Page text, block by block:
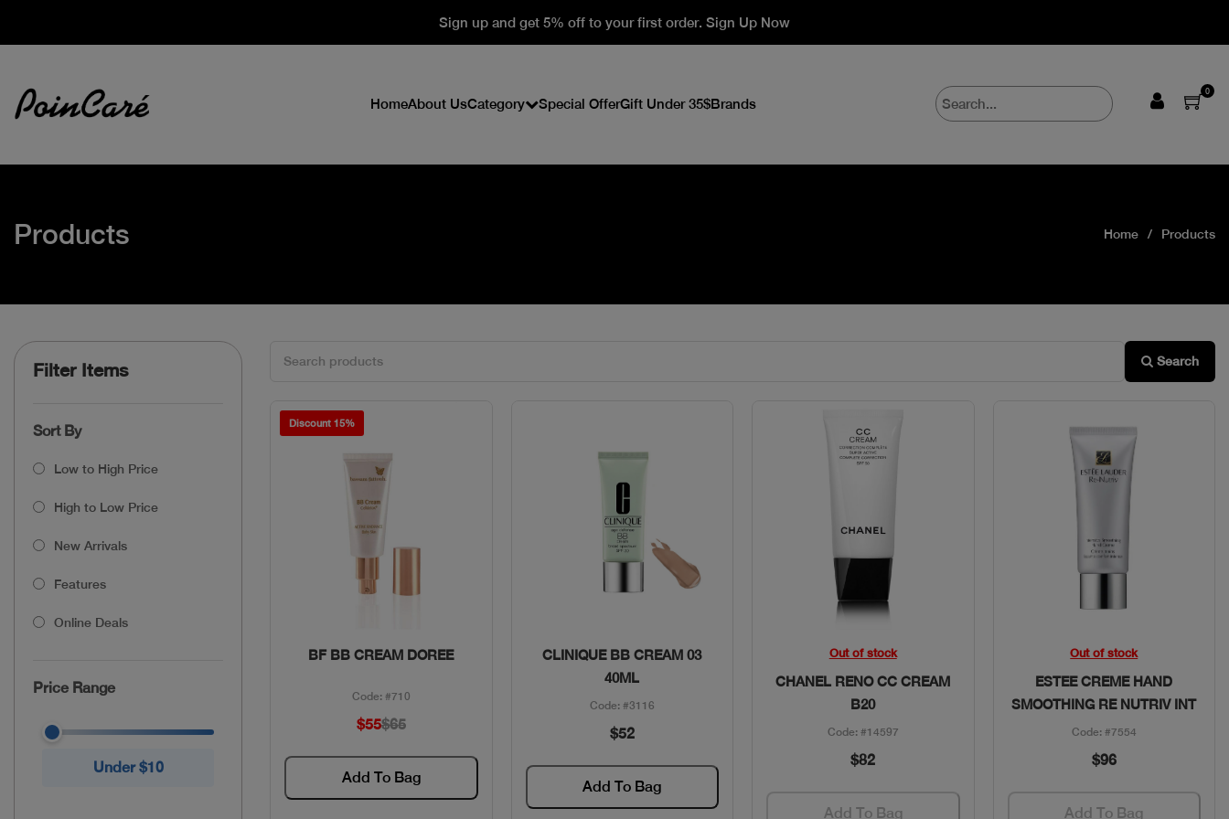
Sign up and get 5% off to your first order. Sign Up Now
HomeAbout UsCategory Special OfferGift Under 35$Brands
0
Products Home Products
Filter Items
Sort By
Low to High Price
High to Low Price
New Arrivals
Features
Online Deals
Price Range
Under $10
Search
Discount 15%
Quick View
BF BB CREAM DOREE
Code: #710
$55$65
Add To Bag
Quick View
CLINIQUE BB CREAM 03
40ML
Code: #3116
$52
Add To Bag
Quick View
Out of stock
CHANEL RENO CC CREAM
B20
Code: #14597
$82
Add To Bag
Quick View
Out of stock
ESTEE CREME HAND
SMOOTHING RE NUTRIV INT
Code: #7554
$96
Add To Bag